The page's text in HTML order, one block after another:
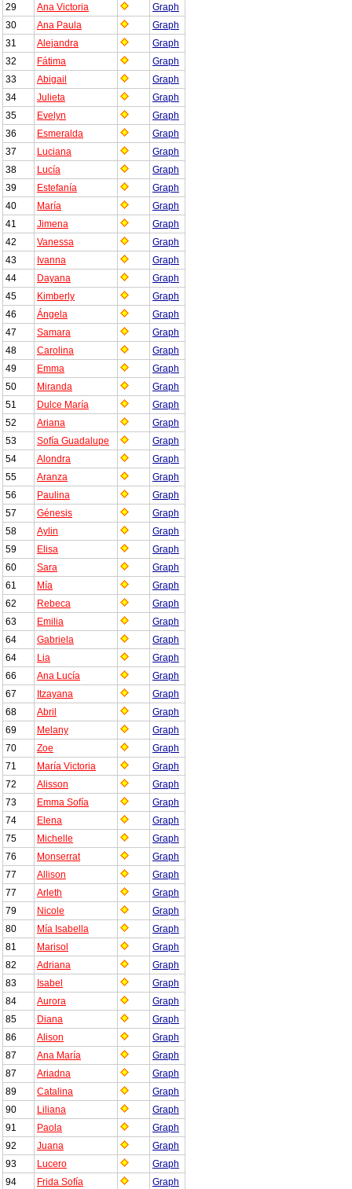
29
Ana Victoria
Graph
30
Ana Paula
Graph
31
Alejandra
Graph
32
Fátima
Graph
33
Abigail
Graph
34
Julieta
Graph
35
Evelyn
Graph
36
Esmeralda
Graph
37
Luciana
Graph
38
Lucía
Graph
39
Estefanía
Graph
40
María
Graph
41
Jimena
Graph
42
Vanessa
Graph
43
Ivanna
Graph
44
Dayana
Graph
45
Kimberly
Graph
46
Ángela
Graph
47
Samara
Graph
48
Carolina
Graph
49
Emma
Graph
50
Miranda
Graph
51
Dulce María
Graph
52
Ariana
Graph
53
Sofía Guadalupe
Graph
54
Alondra
Graph
55
Aranza
Graph
56
Paulina
Graph
57
Génesis
Graph
58
Aylin
Graph
59
Elisa
Graph
60
Sara
Graph
61
Mía
Graph
62
Rebeca
Graph
63
Emilia
Graph
64
Gabriela
Graph
64
Lia
Graph
66
Ana Lucía
Graph
67
Itzayana
Graph
68
Abril
Graph
69
Melany
Graph
70
Zoe
Graph
71
María Victoria
Graph
72
Alisson
Graph
73
Emma Sofía
Graph
74
Elena
Graph
75
Michelle
Graph
76
Monserrat
Graph
77
Allison
Graph
77
Arleth
Graph
79
Nicole
Graph
80
Mía Isabella
Graph
81
Marisol
Graph
82
Adriana
Graph
83
Isabel
Graph
84
Aurora
Graph
85
Diana
Graph
86
Alison
Graph
87
Ana María
Graph
87
Ariadna
Graph
89
Catalina
Graph
90
Liliana
Graph
91
Paola
Graph
92
Juana
Graph
93
Lucero
Graph
94
Frida Sofía
Graph